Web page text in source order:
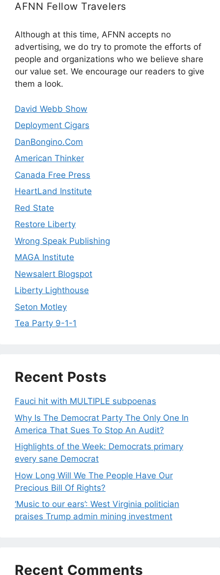
AFNN Fellow Travelers
Although at this time, AFNN accepts no
advertising, we do try to promote the efforts of
people and organizations who we believe share
our value set. We encourage our readers to give
them a look.
David Webb Show
Deployment Cigars
DanBongino.Com
American Thinker
Canada Free Press
HeartLand Institute
Red State
Restore Liberty
Wrong Speak Publishing
MAGA Institute
Newsalert Blogspot
Liberty Lighthouse
Seton Motley
Tea Party 9-1-1
Recent Posts
Fauci hit with MULTIPLE subpoenas
Why Is The Democrat Party The Only One In
America That Sues To Stop An Audit?
Highlights of the Week: Democrats primary
every sane Democrat
How Long Will We The People Have Our
Precious Bill Of Rights?
‘Music to our ears’: West Virginia politician
praises Trump admin mining investment
Recent Comments